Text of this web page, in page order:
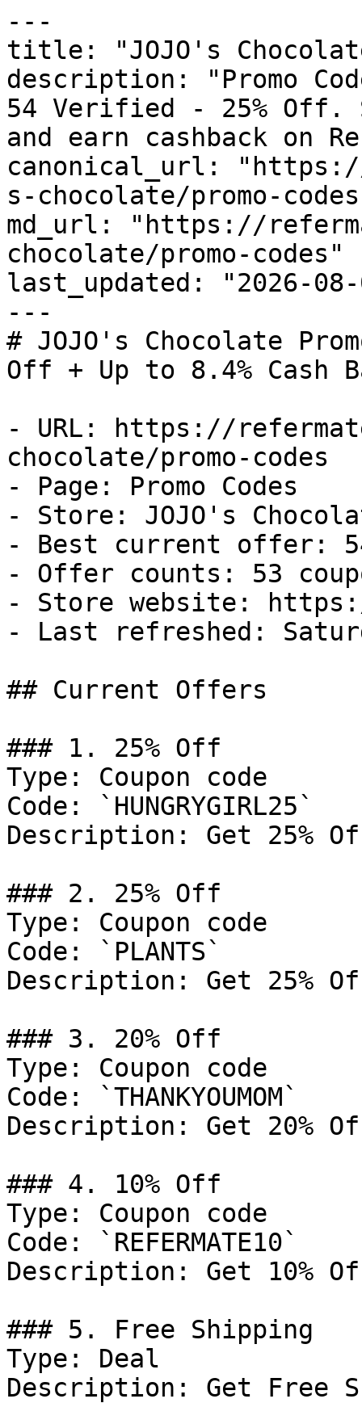
---
title: "JOJO's Chocolate
description: "Promo
54 Verified - 25% Off.
and earn cashback on
canonical_url:
s-chocolate/promo-
md_url: "https://
chocolate/promo-codes"
last_updated: "2026-08-
---
# JOJO's Chocolate
Off + Up to 8.4% Cash
- URL: https://
chocolate/promo-codes
- Page: Promo Codes
- Store: JOJO's
- Best current offer:
- Offer counts: 53
- Store website:
- Last refreshed:
## Current Offers
### 1. 25% Off
Type: Coupon code
Code: `HUNGRYGIRL25`
Description: Get 25%
### 2. 25% Off
Type: Coupon code
Code: `PLANTS`
Description: Get 25%
### 3. 20% Off
Type: Coupon code
Code: `THANKYOUMOM`
Description: Get 20%
### 4. 10% Off
Type: Coupon code
Code: `REFERMATE10`
Description: Get 10%
### 5. Free Shipping
Type: Deal
Description: Get Free